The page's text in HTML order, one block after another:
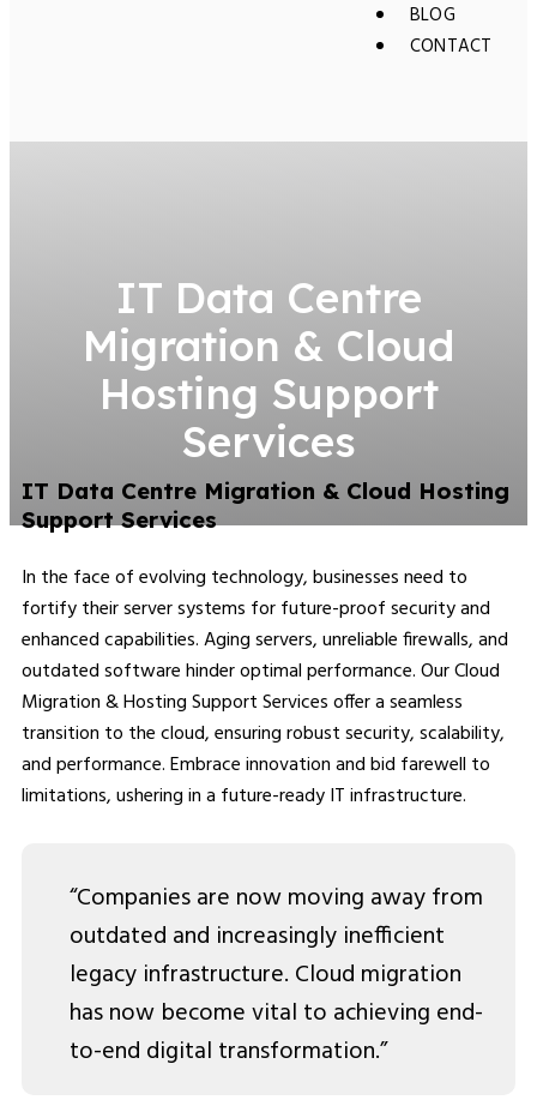
BLOG
CONTACT
IT Data Centre
Migration & Cloud
Hosting Support
Services
IT Data Centre Migration & Cloud Hosting
Support Services
In the face of evolving technology, businesses need to
fortify their server systems for future-proof security and
enhanced capabilities. Aging servers, unreliable firewalls, and
outdated software hinder optimal performance. Our Cloud
Migration & Hosting Support Services offer a seamless
transition to the cloud, ensuring robust security, scalability,
and performance. Embrace innovation and bid farewell to
limitations, ushering in a future-ready IT infrastructure.
“Companies are now moving away from
outdated and increasingly inefficient
legacy infrastructure. Cloud migration
has now become vital to achieving end-
to-end digital transformation.”